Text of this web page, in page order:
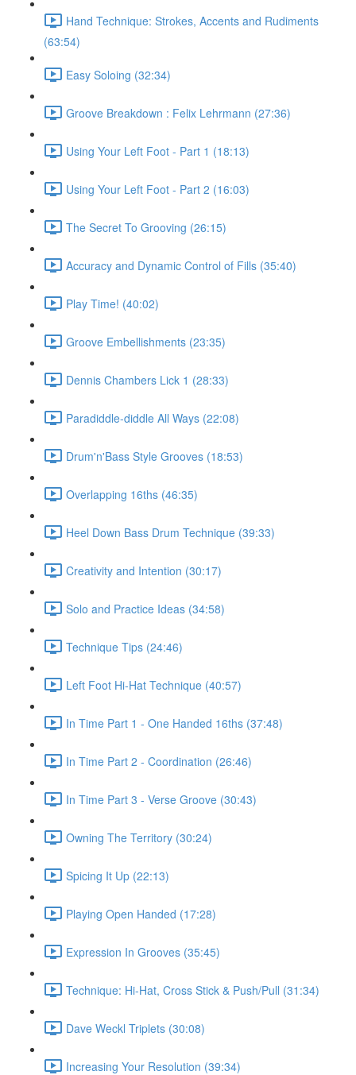
Hand Technique: Strokes, Accents and Rudiments
(63:54)
Easy Soloing (32:34)
Groove Breakdown : Felix Lehrmann (27:36)
Using Your Left Foot - Part 1 (18:13)
Using Your Left Foot - Part 2 (16:03)
The Secret To Grooving (26:15)
Accuracy and Dynamic Control of Fills (35:40)
Play Time! (40:02)
Groove Embellishments (23:35)
Dennis Chambers Lick 1 (28:33)
Paradiddle-diddle All Ways (22:08)
Drum'n'Bass Style Grooves (18:53)
Overlapping 16ths (46:35)
Heel Down Bass Drum Technique (39:33)
Creativity and Intention (30:17)
Solo and Practice Ideas (34:58)
Technique Tips (24:46)
Left Foot Hi-Hat Technique (40:57)
In Time Part 1 - One Handed 16ths (37:48)
In Time Part 2 - Coordination (26:46)
In Time Part 3 - Verse Groove (30:43)
Owning The Territory (30:24)
Spicing It Up (22:13)
Playing Open Handed (17:28)
Expression In Grooves (35:45)
Technique: Hi-Hat, Cross Stick & Push/Pull (31:34)
Dave Weckl Triplets (30:08)
Increasing Your Resolution (39:34)